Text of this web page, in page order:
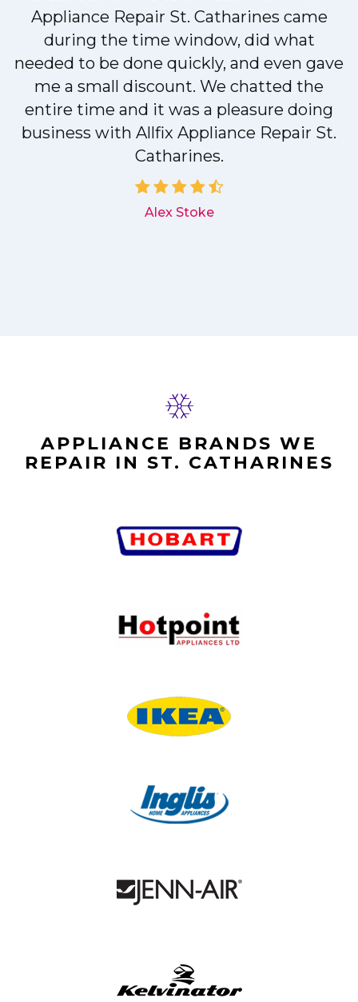
Appliance Repair St. Catharines came
during the time window, did what
needed to be done quickly, and even gave
me a small discount. We chatted the
entire time and it was a pleasure doing
business with Allfix Appliance Repair St.
Catharines.
Alex Stoke
APPLIANCE BRANDS WE
REPAIR IN ST. CATHARINES